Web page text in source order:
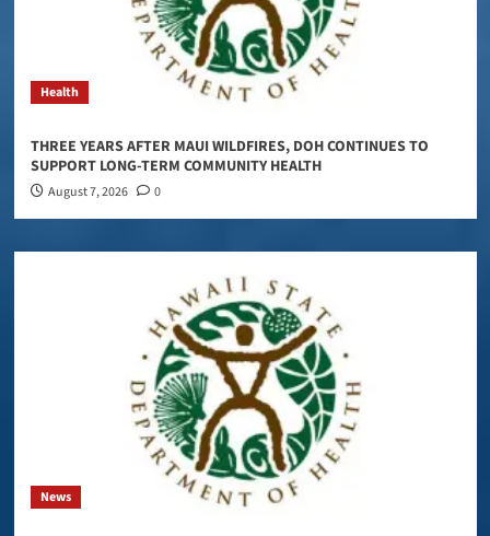
Health
THREE YEARS AFTER MAUI WILDFIRES, DOH CONTINUES TO
SUPPORT LONG-TERM COMMUNITY HEALTH
August 7, 2026 0
News